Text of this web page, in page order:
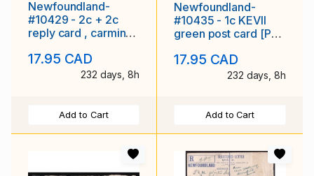
Newfoundland-
#10429 - 2c + 2c
reply card , carmine
die I - unused -
17.95 CAD
232 days, 8h
Add to Cart
Newfoundland-
#10435 - 1c KEVII
green post card [P7]
2 1908 - age
17.95 CAD
232 days, 8h
Add to Cart